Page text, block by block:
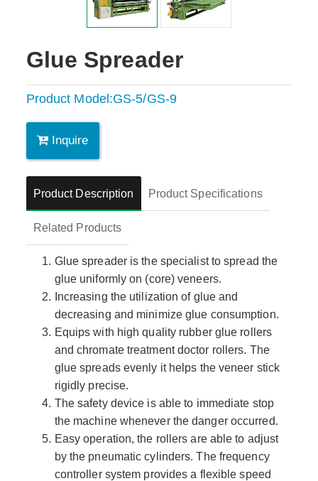
Glue Spreader
Product Model:GS-5/GS-9
Inquire
Product Description Product Specifications
Related Products
Glue spreader is the specialist to spread the
glue uniformly on (core) veneers.
Increasing the utilization of glue and
decreasing and minimize glue consumption.
Equips with high quality rubber glue rollers
and chromate treatment doctor rollers. The
glue spreads evenly it helps the veneer stick
rigidly precise.
The safety device is able to immediate stop
the machine whenever the danger occurred.
Easy operation, the rollers are able to adjust
by the pneumatic cylinders. The frequency
controller system provides a flexible speed